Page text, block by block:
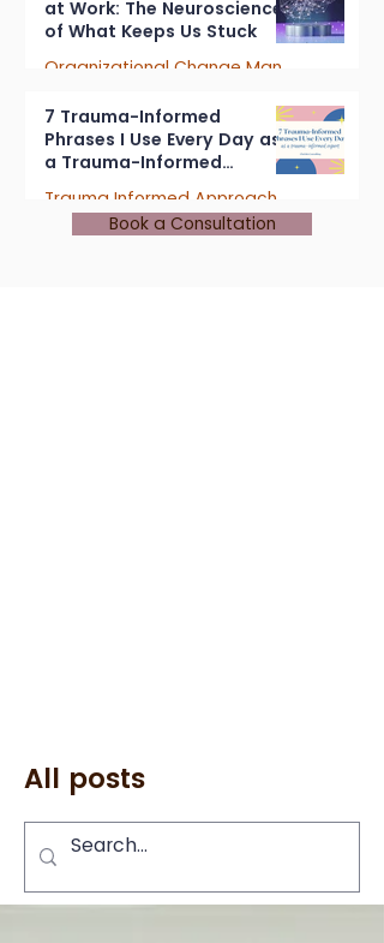
at Work: The Neuroscience
of What Keeps Us Stuck
4 min read
7 Trauma-Informed
Phrases I Use Every Day as
a Trauma-Informed
Consultant
Trauma Informed Approach
Book a Consultation
All posts